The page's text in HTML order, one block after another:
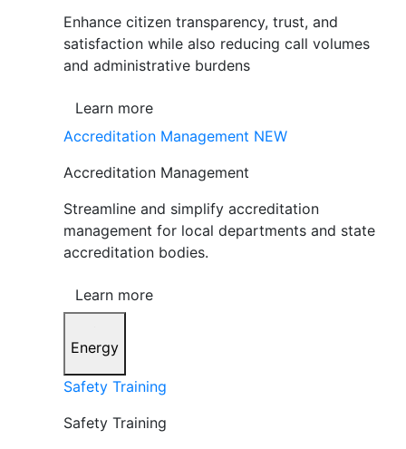
Enhance citizen transparency, trust, and
satisfaction while also reducing call volumes
and administrative burdens
Learn more
Accreditation Management NEW
Accreditation Management
Streamline and simplify accreditation
management for local departments and state
accreditation bodies.
Learn more
Energy
Safety Training
Safety Training